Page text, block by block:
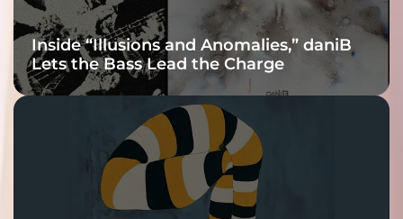
Inside “Illusions and Anomalies,” daniB
Lets the Bass Lead the Charge